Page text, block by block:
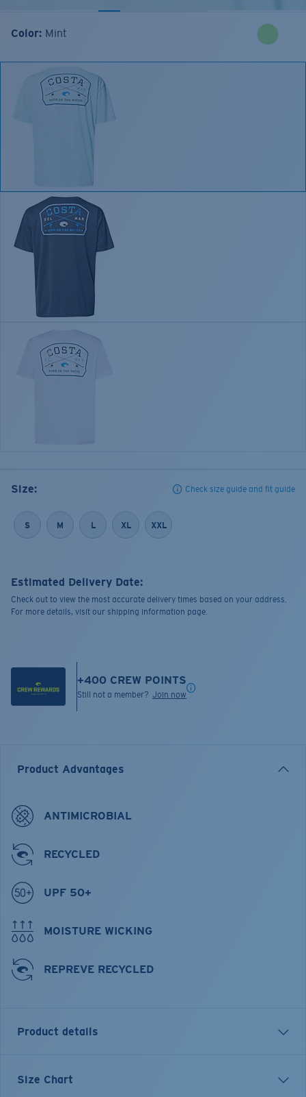
Color: Mint
Size: Check size guide and fit guide
S M L XL XXL
Estimated Delivery Date:
Check out to view the most accurate delivery times based on your address.
For more details, visit our shipping information page.
+400 CREW POINTS
Still not a member? Join now
Product Advantages
ANTIMICROBIAL
RECYCLED
UPF 50+
MOISTURE WICKING
REPREVE RECYCLED
Product details
Tech Spinners Performance Technical Short Sleeve
Size Chart